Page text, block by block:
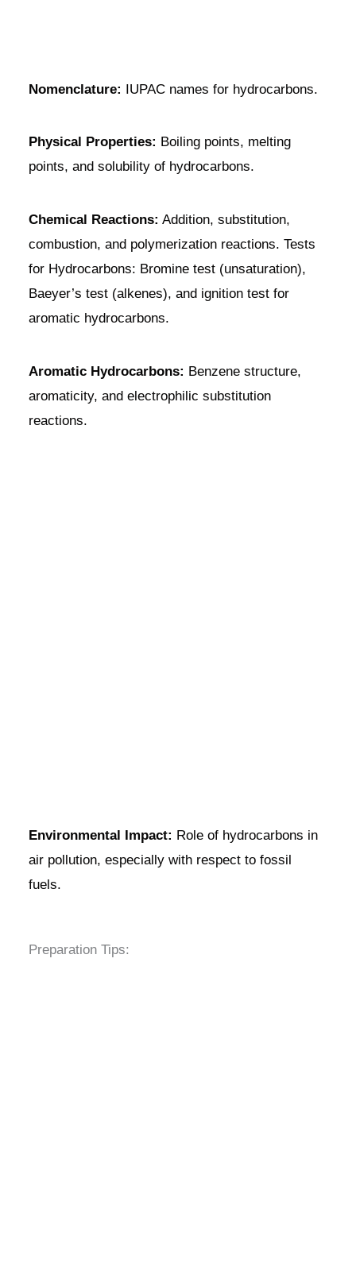
Nomenclature: IUPAC names for hydrocarbons.
Physical Properties: Boiling points, melting
points, and solubility of hydrocarbons.
Chemical Reactions: Addition, substitution,
combustion, and polymerization reactions. Tests
for Hydrocarbons: Bromine test (unsaturation),
Baeyer’s test (alkenes), and ignition test for
aromatic hydrocarbons.
Aromatic Hydrocarbons: Benzene structure,
aromaticity, and electrophilic substitution
reactions.
Environmental Impact: Role of hydrocarbons in
air pollution, especially with respect to fossil
fuels.
Preparation Tips: